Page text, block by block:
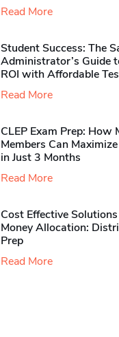
Read More
Student Success: The
Administrator’s Guide
ROI with Affordable
Read More
CLEP Exam Prep: How
Members Can
in Just 3 Months
Read More
Cost Effective
Money Allocation:
Prep
Read More